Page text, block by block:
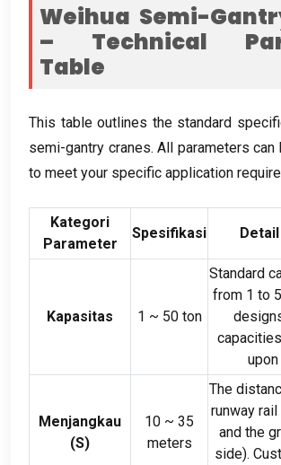
Weihua Semi-
– Technical
Table
This table outlines the standard
semi-gantry cranes. All parameters
to meet your specific application
Kategori
Parameter
Spesifikasi
Kapasitas 1 ~ 50 ton
Standard
from 1 to
Menjangkau
(S)
10 ~ 35
meters
The
runway rail
and the
side).